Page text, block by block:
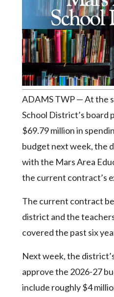
Complete
Pages
Current
Edition
Classifieds
Notices
Contact
Community
Submission
Forms
Facebook
Twitter
ADAMS TWP — At the
School District’s board
$69.79 million in
budget next week, the
with the Mars Area
the current contract’s
The current contract
district and the
covered the past six
Next week, the
approve the 2026-27
include roughly $4